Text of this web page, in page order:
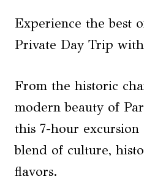
Experience the best
Private Day Trip
From the historic
modern beauty of
this 7-hour excursion
blend of culture,
flavors.